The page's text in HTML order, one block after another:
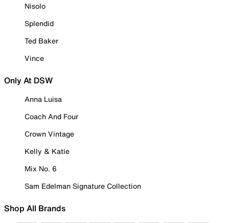
Nisolo
Splendid
Ted Baker
Vince
Only At DSW
Anna Luisa
Coach And Four
Crown Vintage
Kelly & Katie
Mix No. 6
Sam Edelman Signature Collection
Shop All Brands